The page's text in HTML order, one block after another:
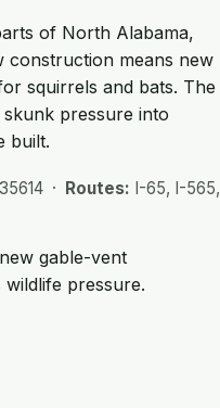
of North Alabama,
construction means new
squirrels and bats. The
pressure into
built.
· Routes: I-65, I-565,
gable-vent
pressure.